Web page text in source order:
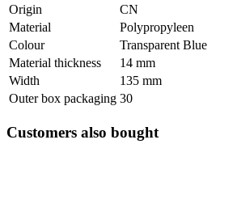
Origin
CN
Material
Polypropyleen
Colour
Transparent Blue
Material thickness
14 mm
Width
135 mm
Outer box packaging 30
Customers also bought